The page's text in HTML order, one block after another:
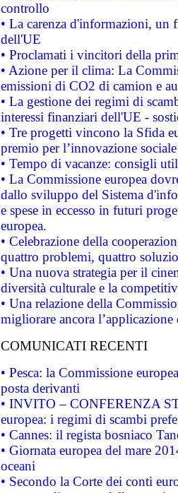
controllo
• La carenza d'informazioni, un
dell'UE
• Proclamati i vincitori della
• Azione per il clima: La
emissioni di CO2 di camion e
• La gestione dei regimi di
interessi finanziari dell'UE -
• Tre progetti vincono la Sfida
premio per l’innovazione sociale
• Tempo di vacanze: consigli
• La Commissione europea
dallo sviluppo del Sistema
e spese in eccesso in futuri
europea.
• Celebrazione della
quattro problemi, quattro
• Una nuova strategia per il
diversità culturale e la
• Una relazione della
migliorare ancora
COMUNICATI RECENTI
• Pesca: la Commissione
posta derivanti
• INVITO – CONFERENZA
europea: i regimi di scambi
• Cannes: il regista bosniaco
• Giornata europea del mare
oceani
• Secondo la Corte dei conti